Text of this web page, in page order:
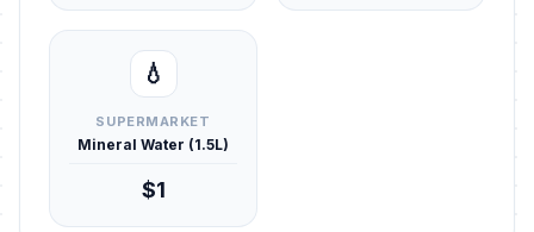
💧
SUPERMARKET
Mineral Water (1.5L)
$1